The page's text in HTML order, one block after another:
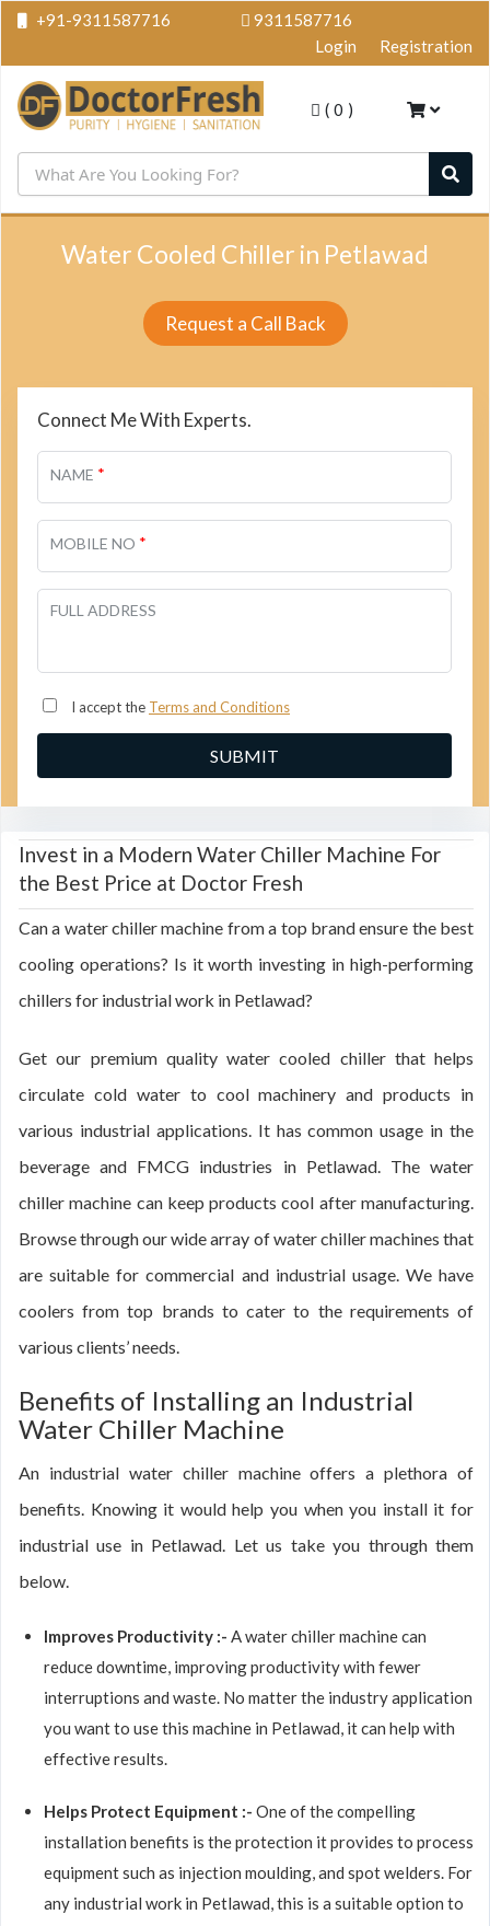
+91-9311587716
9311587716
Login
Registration
( 0 )
Water Cooled Chiller in Petlawad
Request a Call Back
Connect Me With Experts.
NAME *
MOBILE NO *
FULL ADDRESS
I accept the Terms and Conditions
Invest in a Modern Water Chiller Machine For
the Best Price at Doctor Fresh
Can a water chiller machine from a top brand ensure the best
cooling operations? Is it worth investing in high-performing
chillers for industrial work in Petlawad?
Get our premium quality water cooled chiller that helps
circulate cold water to cool machinery and products in
various industrial applications. It has common usage in the
beverage and FMCG industries in Petlawad. The water
chiller machine can keep products cool after manufacturing.
Browse through our wide array of water chiller machines that
are suitable for commercial and industrial usage. We have
coolers from top brands to cater to the requirements of
various clients’ needs.
Benefits of Installing an Industrial
Water Chiller Machine
An industrial water chiller machine offers a plethora of
benefits. Knowing it would help you when you install it for
industrial use in Petlawad. Let us take you through them
below.
Improves Productivity :- A water chiller machine can
reduce downtime, improving productivity with fewer
interruptions and waste. No matter the industry application
you want to use this machine in Petlawad, it can help with
effective results.
Helps Protect Equipment :- One of the compelling
installation benefits is the protection it provides to process
equipment such as injection moulding, and spot welders. For
any industrial work in Petlawad, this is a suitable option to